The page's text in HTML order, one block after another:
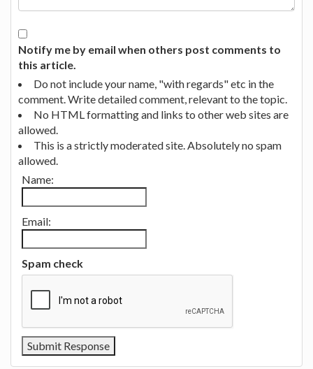
Notify me by email when others post comments to
this article.
Do not include your name, "with regards" etc in the
comment. Write detailed comment, relevant to the topic.
No HTML formatting and links to other web sites are
allowed.
This is a strictly moderated site. Absolutely no spam
allowed.
Name:
Email:
Spam check